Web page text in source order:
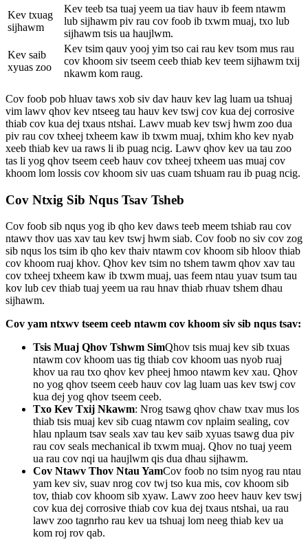
Kev txuag
sijhawm
Kev teeb tsa tuaj yeem ua tiav hauv ib feem ntawm
lub sijhawm piv rau cov foob ib txwm muaj, txo lub
sijhawm tsis ua haujlwm.
Kev saib
xyuas zoo
Kev tsim qauv yooj yim tso cai rau kev tsom mus rau
cov khoom siv tseem ceeb thiab kev teem sijhawm txij
nkawm kom raug.
Cov foob pob hluav taws xob siv dav hauv kev lag luam ua tshuaj
vim lawv qhov kev ntseeg tau hauv kev tswj cov kua dej corrosive
thiab cov kua dej txaus ntshai. Lawv muab kev tswj hwm zoo dua
piv rau cov txheej txheem kaw ib txwm muaj, txhim kho kev nyab
xeeb thiab kev ua raws li ib puag ncig. Lawv qhov kev ua tau zoo
tas li yog qhov tseem ceeb hauv cov txheej txheem uas muaj cov
khoom lom lossis cov khoom siv uas cuam tshuam rau ib puag ncig.
Cov Ntxig Sib Nqus Tsav Tsheb
Cov foob sib nqus yog ib qho kev daws teeb meem tshiab rau cov
ntawv thov uas xav tau kev tswj hwm siab. Cov foob no siv cov zog
sib nqus los tsim ib qho kev thaiv ntawm cov khoom sib hloov thiab
cov khoom ruaj khov. Qhov kev tsim no tshem tawm qhov xav tau
cov txheej txheem kaw ib txwm muaj, uas feem ntau yuav tsum tau
kov lub cev thiab tuaj yeem ua rau hnav thiab rhuav tshem dhau
sijhawm.
Cov yam ntxwv tseem ceeb ntawm cov khoom siv sib nqus tsav:
Tsis Muaj Qhov Tshwm SimQhov tsis muaj kev sib txuas
ntawm cov khoom uas tig thiab cov khoom uas nyob ruaj
khov ua rau txo qhov kev pheej hmoo ntawm kev xau. Qhov
no yog qhov tseem ceeb hauv cov lag luam uas kev tswj cov
kua dej yog qhov tseem ceeb.
Txo Kev Txij Nkawm: Nrog tsawg qhov chaw txav mus los
thiab tsis muaj kev sib cuag ntawm cov nplaim sealing, cov
hlau nplaum tsav seals xav tau kev saib xyuas tsawg dua piv
rau cov seals mechanical ib txwm muaj. Qhov no tuaj yeem
ua rau cov nqi ua haujlwm qis dua dhau sijhawm.
Cov Ntawv Thov Ntau YamCov foob no tsim nyog rau ntau
yam kev siv, suav nrog cov twj tso kua mis, cov khoom sib
tov, thiab cov khoom sib xyaw. Lawv zoo heev hauv kev tswj
cov kua dej corrosive thiab cov kua dej txaus ntshai, ua rau
lawv zoo tagnrho rau kev ua tshuaj lom neeg thiab kev ua
kom roj rov qab.